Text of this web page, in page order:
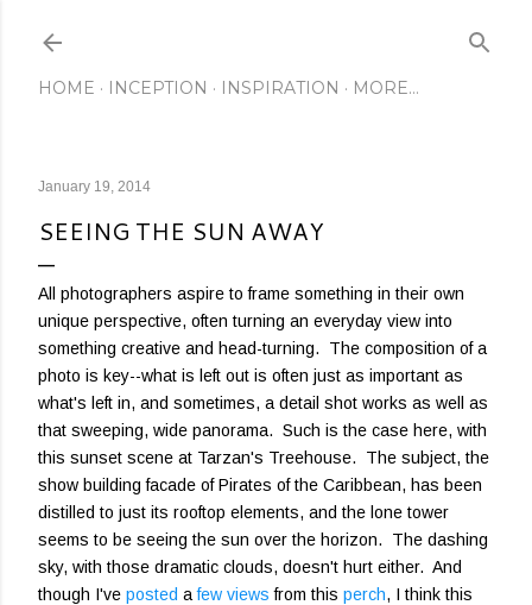
HOME INCEPTION INSPIRATION MORE…
January 19, 2014
SEEING THE SUN AWAY
All photographers aspire to frame something in their own
unique perspective, often turning an everyday view into
something creative and head-turning. The composition of a
photo is key--what is left out is often just as important as
what's left in, and sometimes, a detail shot works as well as
that sweeping, wide panorama. Such is the case here, with
this sunset scene at Tarzan's Treehouse. The subject, the
show building facade of Pirates of the Caribbean, has been
distilled to just its rooftop elements, and the lone tower
seems to be seeing the sun over the horizon. The dashing
sky, with those dramatic clouds, doesn't hurt either. And
though I've posted afew views from this perch, I think this